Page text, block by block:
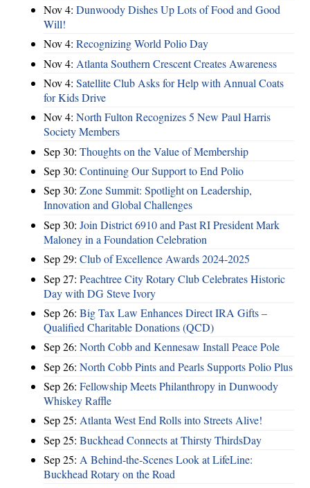
Nov 4: Dunwoody Dishes Up Lots of Food and Good
Will!
Nov 4: Recognizing World Polio Day
Nov 4: Atlanta Southern Crescent Creates Awareness
Nov 4: Satellite Club Asks for Help with Annual Coats
for Kids Drive
Nov 4: North Fulton Recognizes 5 New Paul Harris
Society Members
Sep 30: Thoughts on the Value of Membership
Sep 30: Continuing Our Support to End Polio
Sep 30: Zone Summit: Spotlight on Leadership,
Innovation and Global Challenges
Sep 30: Join District 6910 and Past RI President Mark
Maloney in a Foundation Celebration
Sep 29: Club of Excellence Awards 2024-2025
Sep 27: Peachtree City Rotary Club Celebrates Historic
Day with DG Steve Ivory
Sep 26: Big Tax Law Enhances Direct IRA Gifts –
Qualified Charitable Donations (QCD)
Sep 26: North Cobb and Kennesaw Install Peace Pole
Sep 26: North Cobb Pints and Pearls Supports Polio Plus
Sep 26: Fellowship Meets Philanthropy in Dunwoody
Whiskey Raffle
Sep 25: Atlanta West End Rolls into Streets Alive!
Sep 25: Buckhead Connects at Thirsty ThirdsDay
Sep 25: A Behind-the-Scenes Look at LifeLine:
Buckhead Rotary on the Road